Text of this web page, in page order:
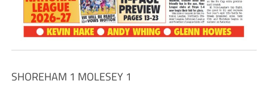
SHOREHAM 1 MOLESEY 1